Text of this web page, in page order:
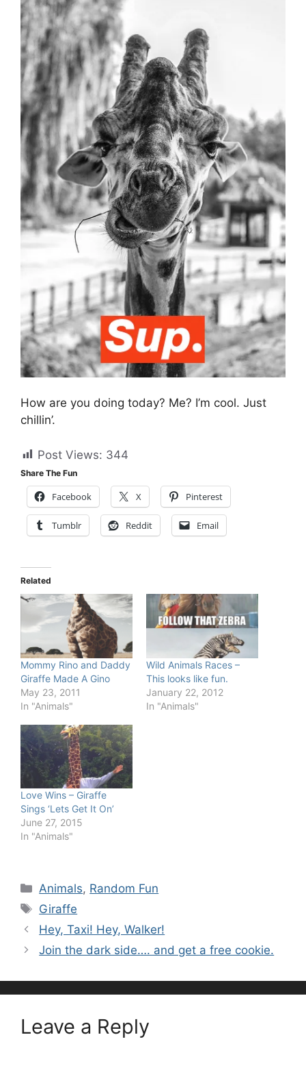
How are you doing today? Me? I’m cool. Just
chillin’.
Post Views: 344
Share The Fun
Facebook X Pinterest
Tumblr Reddit Email
Related
Mommy Rino and Daddy
Giraffe Made A Gino
May 23, 2011
In "Animals"
Wild Animals Races –
This looks like fun.
January 22, 2012
In "Animals"
Love Wins – Giraffe
Sings ‘Lets Get It On’
June 27, 2015
In "Animals"
Categories
Animals, Random Fun
Tags
Giraffe
Hey, Taxi! Hey, Walker!
Join the dark side…. and get a free cookie.
Leave a Reply